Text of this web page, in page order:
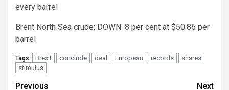
every barrel
Brent North Sea crude: DOWN .8 per cent at $50.86 per
barrel
Tags: Brexit conclude deal European records
shares
stimulus
Previous
Next